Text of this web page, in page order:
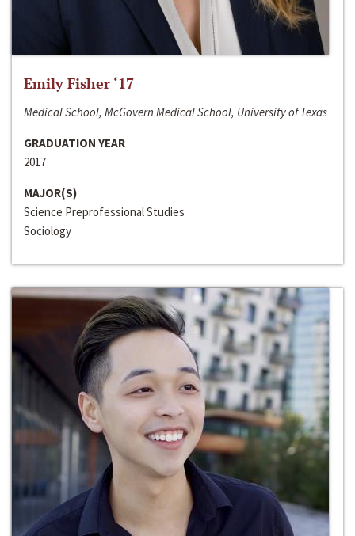
Emily Fisher ‘17
Medical School, McGovern Medical School, University of Texas
GRADUATION YEAR
2017
MAJOR(S)
Science Preprofessional Studies
Sociology